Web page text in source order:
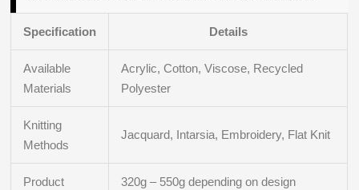
Specification Details
Available
Materials
Acrylic, Cotton, Viscose, Recycled
Polyester
Knitting
Methods
Jacquard, Intarsia, Embroidery, Flat Knit
Product
320g – 550g depending on design